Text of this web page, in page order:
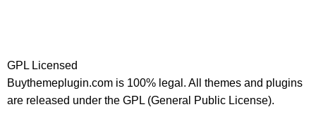
GPL Licensed
Buythemeplugin.com is 100% legal. All themes and plugins
are released under the GPL (General Public License).